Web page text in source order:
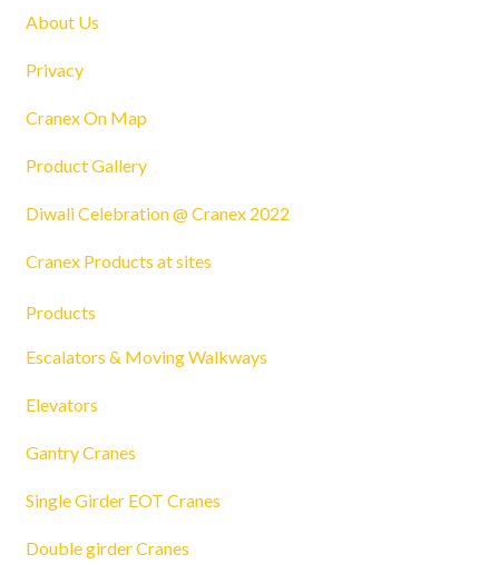
About Us
Privacy
Cranex On Map
Product Gallery
Diwali Celebration @ Cranex 2022
Cranex Products at sites
Products
Escalators & Moving Walkways
Elevators
Gantry Cranes
Single Girder EOT Cranes
Double girder Cranes